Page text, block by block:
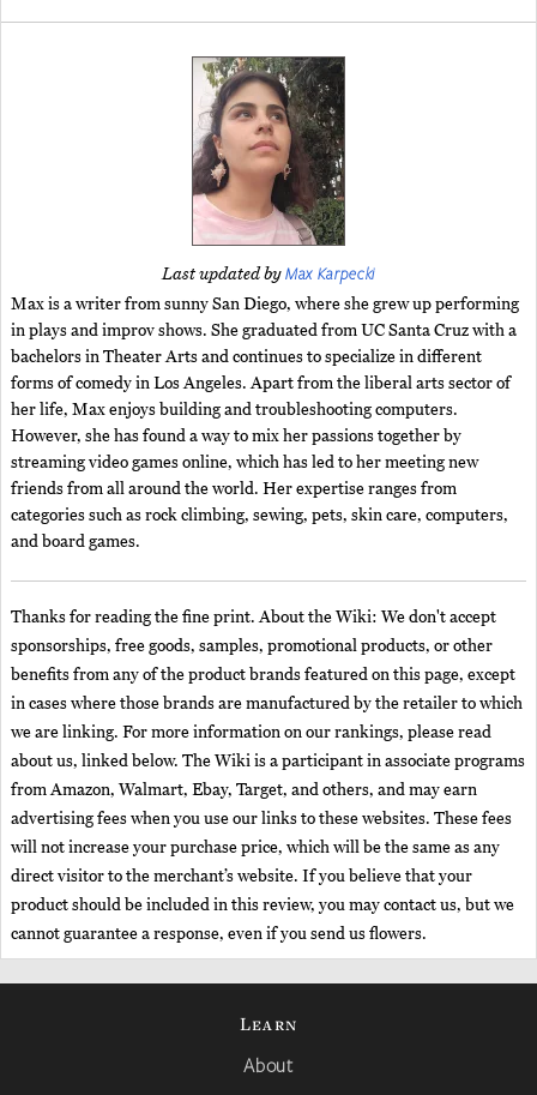
Last updated byMax Karpecki
Max is a writer from sunny San Diego, where she grew up performing
in plays and improv shows. She graduated from UC Santa Cruz with a
bachelors in Theater Arts and continues to specialize in different
forms of comedy in Los Angeles. Apart from the liberal arts sector of
her life, Max enjoys building and troubleshooting computers.
However, she has found a way to mix her passions together by
streaming video games online, which has led to her meeting new
friends from all around the world. Her expertise ranges from
categories such as rock climbing, sewing, pets, skin care, computers,
and board games.
Thanks for reading the fine print. About the Wiki: We don't accept
sponsorships, free goods, samples, promotional products, or other
benefits from any of the product brands featured on this page, except
in cases where those brands are manufactured by the retailer to which
we are linking. For more information on our rankings, please read
about us, linked below. The Wiki is a participant in associate programs
from Amazon, Walmart, Ebay, Target, and others, and may earn
advertising fees when you use our links to these websites. These fees
will not increase your purchase price, which will be the same as any
direct visitor to the merchant’s website. If you believe that your
product should be included in this review, you may contact us, but we
cannot guarantee a response, even if you send us flowers.
Learn
About